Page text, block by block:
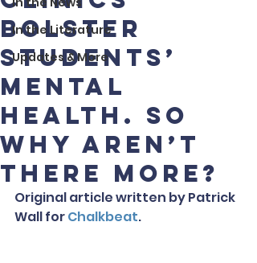
In the Literature
Updates & More
bolster
students’
mental
health. So
why aren’t
there more?
Original article written by Patrick
Wall for Chalkbeat.